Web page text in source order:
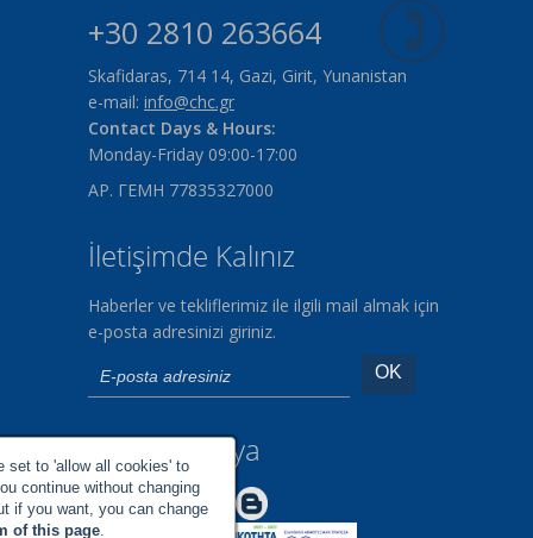
Make us Better!
+30 2810 263664
Skafidaras, 714 14, Gazi, Girit, Yunanistan
e-mail: info@chc.gr
Contact Days & Hours:
Monday-Friday 09:00-17:00
ΑΡ. ΓΕΜΗ 77835327000
İletişimde Kalınız
Haberler ve tekliflerimiz ile ilgili mail almak için
e-posta adresinizi giriniz.
Sosyal Medya
set to 'allow all cookies' to
continue without changing
if you want, you can change
of this page